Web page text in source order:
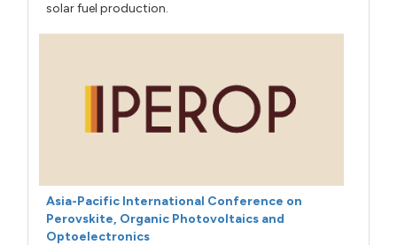
solar fuel production.
Asia-Pacific International Conference on
Perovskite, Organic Photovoltaics and
Optoelectronics